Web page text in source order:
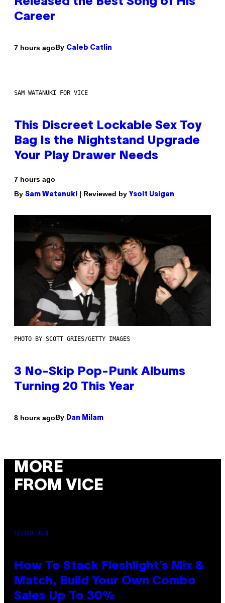
Career
7 hours agoBy Caleb Catlin
SAM WATANUKI FOR VICE
This Discreet Lockable Sex Toy
Bag Is the Nightstand Upgrade
Your Play Drawer Needs
7 hours ago
By Sam Watanuki | Reviewed by Ysolt Usigan
PHOTO BY SCOTT GRIES/GETTY IMAGES
3 No-Skip Pop-Punk Albums
Turning 20 This Year
8 hours agoBy Dan Milam
MORE
FROM VICE
FLESHLIGHT
How To Stack Fleshlight’s Mix &
Match, Build Your Own Combo
Sales Up To 30%